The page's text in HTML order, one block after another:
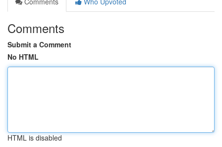
Comments
Submit a Comment
No HTML
HTML is disabled